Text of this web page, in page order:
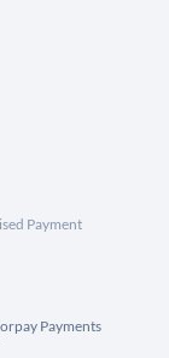
Payment
Payments